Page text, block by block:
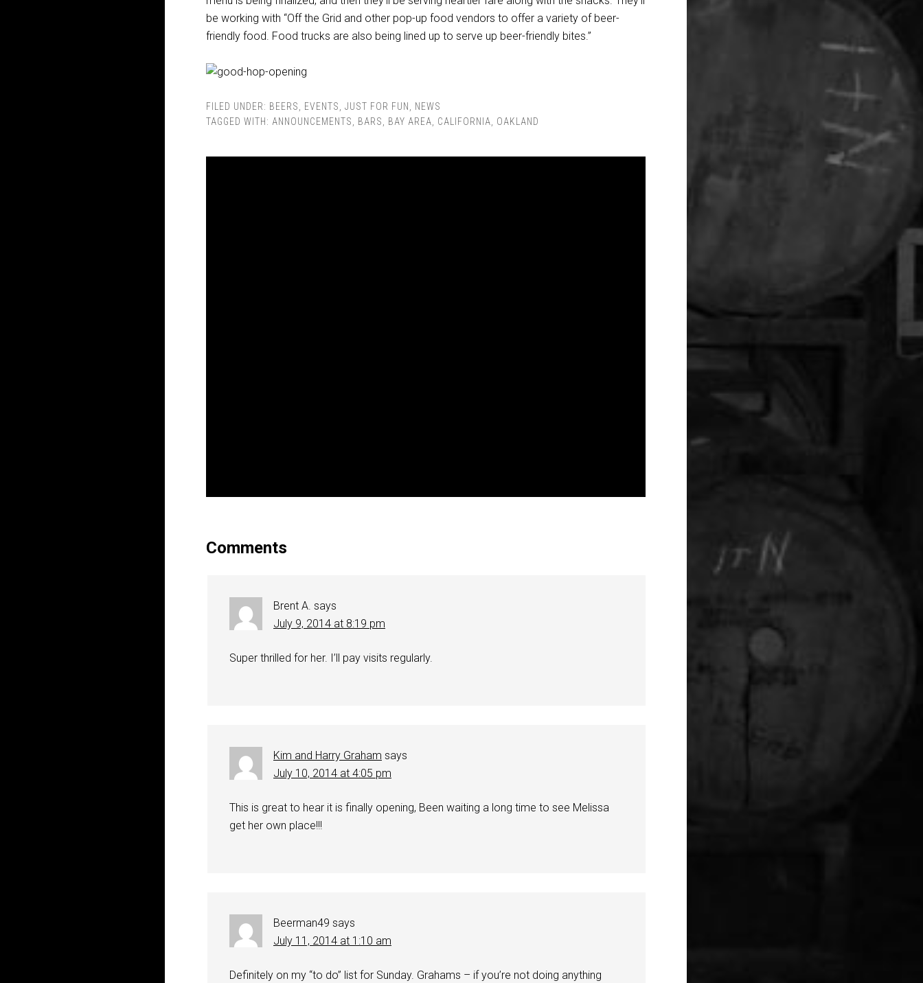
be working with “Off the Grid and other pop-up food vendors to offer a variety of beer-
friendly food. Food trucks are also being lined up to serve up beer-friendly bites.”
FILED UNDER: BEERS EVENTS JUST FOR FUN
NEWS
TAGGED WITH: ANNOUNCEMENTS BARS BAY AREA CALIFORNIA OAKLAND
Comments
Brent A. says
July 9, 2014 at 8:19 pm
Super thrilled for her. I’ll pay visits regularly.
Kim and Harry Graham says
July 10, 2014 at 4:05 pm
This is great to hear it is finally opening, Been waiting a long time to see Melissa
get her own place!!!
Beerman49 says
July 11, 2014 at 1:10 am
Definitely on my “to do” list for Sunday. Grahams – if you’re not doing anything